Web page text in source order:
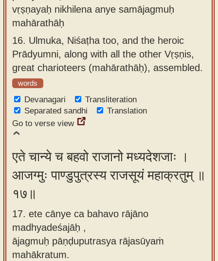
vṛṣṇayaḥ nikhilena anye samājagmuḥ
mahārathāḥ
16. Ulmuka, Niśaṭha too, and the heroic
Prādyumni, along with all the other Vṛṣṇis,
great charioteers (mahārathāḥ), assembled.
words
Devanagari
Transliteration
Separated sandhi
Translation
Go to verse view
एते चान्ये च बहवो राजानो मध्यदेशजाः ।
आजग्मुः पाण्डुपुत्रस्य राजसूयं महाक्रतुम् ॥
१७॥
17. ete cānye ca bahavo rājāno
madhyadeśajāḥ ,
ājagmuḥ pāṇḍuputrasya rājasūyaṁ
mahākratum.